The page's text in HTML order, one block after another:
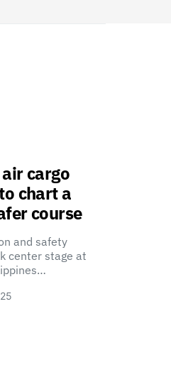
cargo
chart a
course
and safety
center stage at